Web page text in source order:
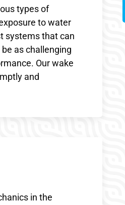
types of
to water
systems that can
as challenging
Our wake
and
in the